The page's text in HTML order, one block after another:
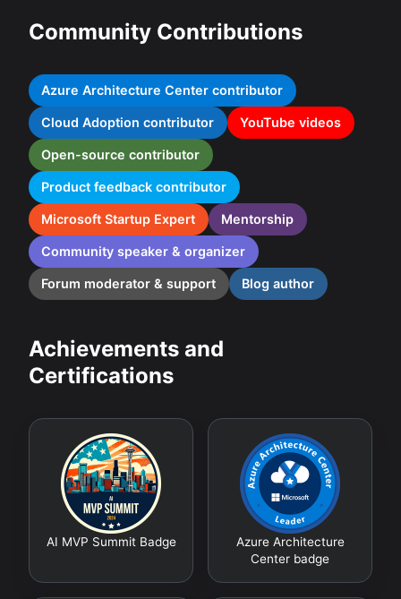
Community Contributions
Azure Architecture Center contributor
Cloud Adoption contributor YouTube videos
Open-source contributor
Product feedback contributor
Microsoft Startup Expert Mentorship
Community speaker & organizer
Forum moderator & support Blog author
Achievements and
Certifications
AI MVP Summit Badge
Azure Architecture
Center badge